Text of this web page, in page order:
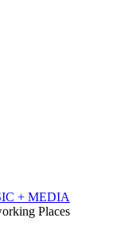
+ MEDIA
Places